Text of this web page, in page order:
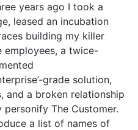
years ago I took a
leased an incubation
building my killer
a twice-
grade solution,
and a broken relationship
The Customer.
a list of names of